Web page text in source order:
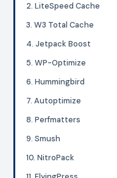
2. LiteSpeed Cache
3. W3 Total Cache
4. Jetpack Boost
5. WP-Optimize
6. Hummingbird
7. Autoptimize
8. Perfmatters
9. Smush
10. NitroPack